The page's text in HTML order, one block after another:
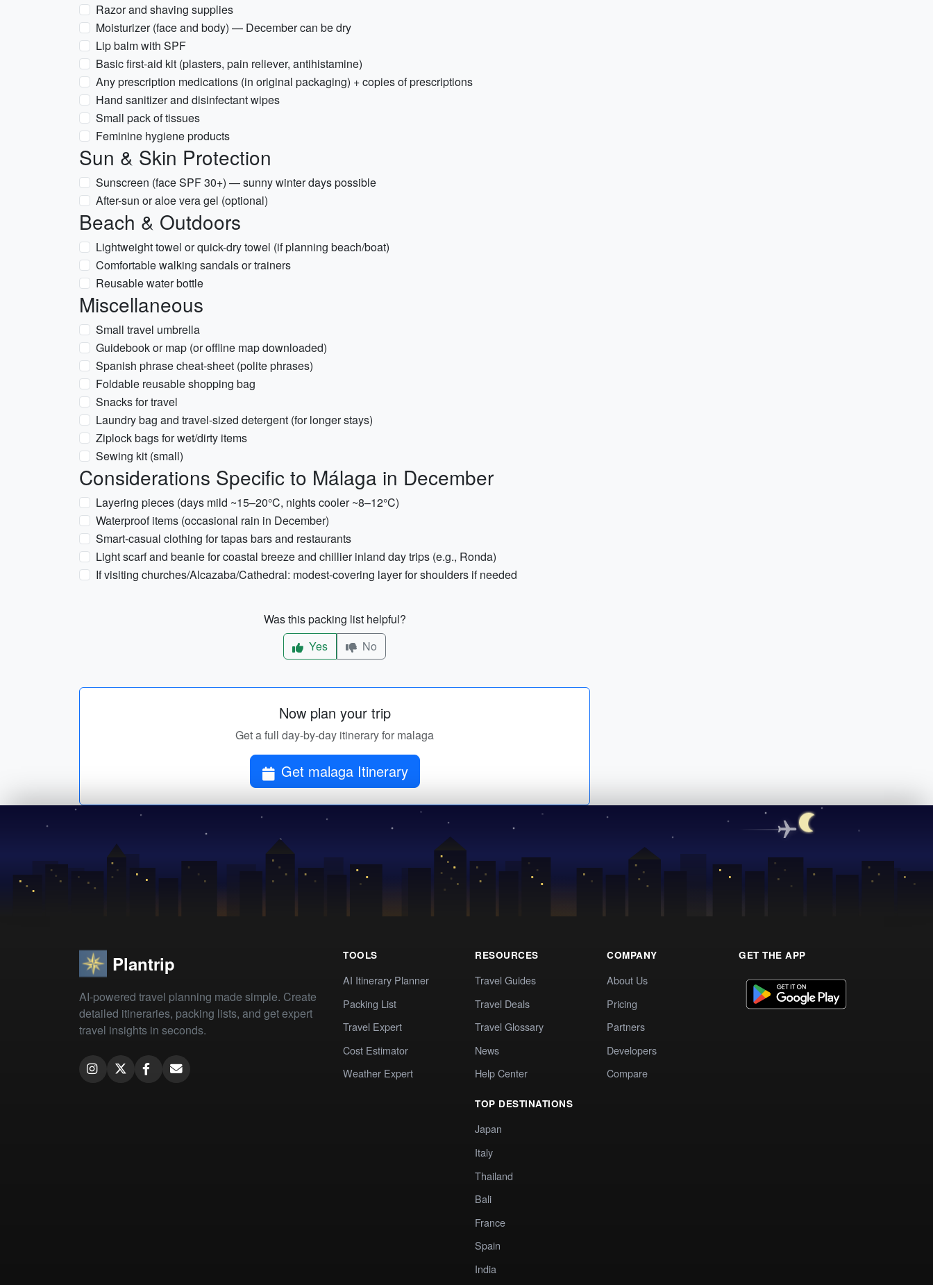
Razor and shaving supplies
Moisturizer (face and body) — December can be dry
Lip balm with SPF
Basic first-aid kit (plasters, pain reliever, antihistamine)
Any prescription medications (in original packaging) + copies of prescriptions
Hand sanitizer and disinfectant wipes
Small pack of tissues
Feminine hygiene products
Sun & Skin Protection
Sunscreen (face SPF 30+) — sunny winter days possible
After-sun or aloe vera gel (optional)
Beach & Outdoors
Lightweight towel or quick-dry towel (if planning beach/boat)
Comfortable walking sandals or trainers
Reusable water bottle
Miscellaneous
Small travel umbrella
Guidebook or map (or offline map downloaded)
Spanish phrase cheat-sheet (polite phrases)
Foldable reusable shopping bag
Snacks for travel
Laundry bag and travel-sized detergent (for longer stays)
Ziplock bags for wet/dirty items
Sewing kit (small)
Considerations Specific to Málaga in December
Layering pieces (days mild ~15–20°C, nights cooler ~8–12°C)
Waterproof items (occasional rain in December)
Smart-casual clothing for tapas bars and restaurants
Light scarf and beanie for coastal breeze and chillier inland day trips (e.g., Ronda)
If visiting churches/Alcazaba/Cathedral: modest-covering layer for shoulders if needed
Was this packing list helpful?
Yes
No
Now plan your trip
Get a full day-by-day itinerary for malaga
Get malaga Itinerary
Plantrip
AI-powered travel planning made simple. Create
detailed itineraries, packing lists, and get expert
travel insights in seconds.
TOOLS
AI Itinerary Planner
Packing List
Travel Expert
Cost Estimator
Weather Expert
RESOURCES
Travel Guides
Travel Deals
Travel Glossary
News
Help Center
TOP DESTINATIONS
Japan
Italy
Thailand
Bali
France
Spain
India
COMPANY
About Us
Pricing
Partners
Developers
Compare
GET THE APP